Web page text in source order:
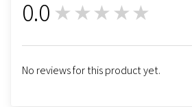
0.0 ★★★★★
No reviews for this product yet.